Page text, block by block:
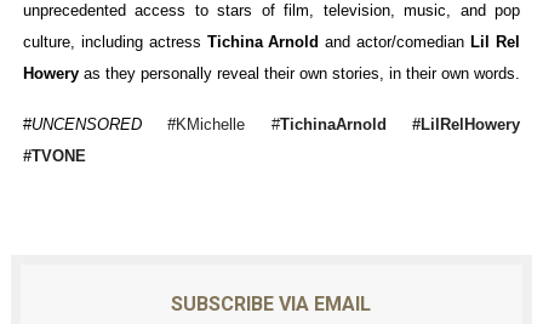
unprecedented access to stars of film, television, music, and pop
culture, including actress Tichina Arnold and actor/comedian Lil Rel
Howeryas they personally reveal their own stories, in their own words.
#UNCENSORED #KMichelle #TichinaArnold #LilRelHowery
#TVONE
SUBSCRIBE VIA EMAIL